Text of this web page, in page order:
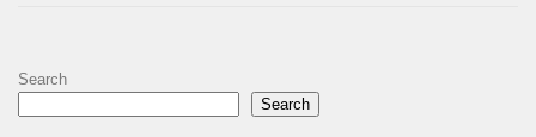
Search
Search